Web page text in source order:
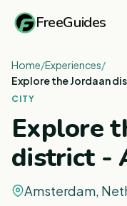
FreeGuides
Home/Experiences/
Explore the Jordaan
CITY
Explore
district -
Amsterdam,